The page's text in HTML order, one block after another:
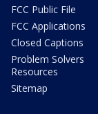
FCC Public File
FCC Applications
Closed Captions
Problem Solvers
Resources
Sitemap